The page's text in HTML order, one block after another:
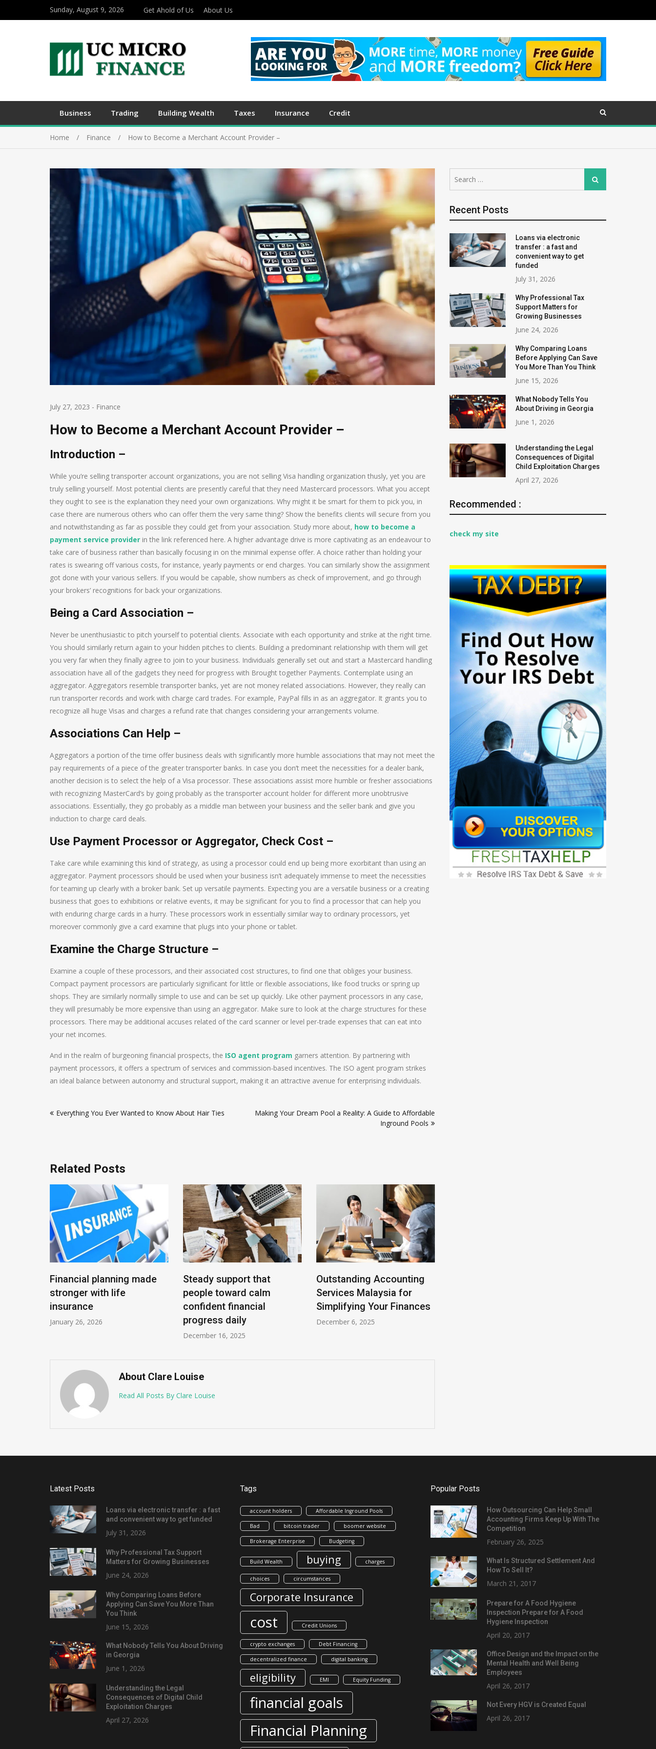
Sunday, August 9, 2026 Get Ahold of Us About Us
Business Trading Building Wealth Taxes Insurance Credit
Home Finance How to Become a Merchant Account Provider –
July 27, 2023 - Finance
How to Become a Merchant Account Provider –
Introduction –
While you’re selling transporter account organizations, you are not selling Visa handling organization thusly, yet you are
truly selling yourself. Most potential clients are presently careful that they need Mastercard processors. What you accept
they ought to see is the explanation they need your own organizations. Why might it be smart for them to pick you, in
case there are numerous others who can offer them the very same thing? Show the benefits clients will secure from you
and notwithstanding as far as possible they could get from your association. Study more about, how to become a
payment service provider in the link referenced here. A higher advantage drive is more captivating as an endeavour to
take care of business rather than basically focusing in on the minimal expense offer. A choice rather than holding your
rates is swearing off various costs, for instance, yearly payments or end charges. You can similarly show the assignment
got done with your various sellers. If you would be capable, show numbers as check of improvement, and go through
your brokers’ recognitions for back your organizations.
Being a Card Association –
Never be unenthusiastic to pitch yourself to potential clients. Associate with each opportunity and strike at the right time.
You should similarly return again to your hidden pitches to clients. Building a predominant relationship with them will get
you very far when they finally agree to join to your business. Individuals generally set out and start a Mastercard handling
association have all of the gadgets they need for progress with Brought together Payments. Contemplate using an
aggregator. Aggregators resemble transporter banks, yet are not money related associations. However, they really can
run transporter records and work with charge card trades. For example, PayPal fills in as an aggregator. It grants you to
recognize all huge Visas and charges a refund rate that changes considering your arrangements volume.
Associations Can Help –
Aggregators a portion of the time offer business deals with significantly more humble associations that may not meet the
pay requirements of a piece of the greater transporter banks. In case you don’t meet the necessities for a dealer bank,
another decision is to select the help of a Visa processor. These associations assist more humble or fresher associations
with recognizing MasterCard’s by going probably as the transporter account holder for different more unobtrusive
associations. Essentially, they go probably as a middle man between your business and the seller bank and give you
induction to charge card deals.
Use Payment Processor or Aggregator, Check Cost –
Take care while examining this kind of strategy, as using a processor could end up being more exorbitant than using an
aggregator. Payment processors should be used when your business isn’t adequately immense to meet the necessities
for teaming up clearly with a broker bank. Set up versatile payments. Expecting you are a versatile business or a creating
business that goes to exhibitions or relative events, it may be significant for you to find a processor that can help you
with enduring charge cards in a hurry. These processors work in essentially similar way to ordinary processors, yet
moreover commonly give a card examine that plugs into your phone or tablet.
Examine the Charge Structure –
Examine a couple of these processors, and their associated cost structures, to find one that obliges your business.
Compact payment processors are particularly significant for little or flexible associations, like food trucks or spring up
shops. They are similarly normally simple to use and can be set up quickly. Like other payment processors in any case,
they will presumably be more expensive than using an aggregator. Make sure to look at the charge structures for these
processors. There may be additional accuses related of the card scanner or level per-trade expenses that can eat into
your net incomes.
And in the realm of burgeoning financial prospects, the ISO agent program garners attention. By partnering with
payment processors, it offers a spectrum of services and commission-based incentives. The ISO agent program strikes
an ideal balance between autonomy and structural support, making it an attractive avenue for enterprising individuals.
navigation
Everything You Ever Wanted to Know About Hair Ties
Making Your Dream Pool a Reality: A Guide to Affordable
Inground Pools
Related Posts
Financial planning made
stronger with life
insurance
January 26, 2026
Steady support that
people toward calm
confident financial
progress daily
December 16, 2025
Outstanding Accounting
Services Malaysia for
Simplifying Your Finances
December 6, 2025
About Clare Louise
Read All Posts By Clare Louise
for:
Search
Recent Posts
Loans via electronic
transfer : a fast and
convenient way to get
funded
July 31, 2026
Why Professional Tax
Support Matters for
Growing Businesses
June 24, 2026
Why Comparing Loans
Before Applying Can Save
You More Than You Think
June 15, 2026
What Nobody Tells You
About Driving in Georgia
June 1, 2026
Understanding the Legal
Consequences of Digital
Child Exploitation Charges
April 27, 2026
Recommended :
check my site
Latest Posts
Loans via electronic transfer : a fast
and convenient way to get funded
July 31, 2026
Why Professional Tax Support
Matters for Growing Businesses
June 24, 2026
Why Comparing Loans Before
Applying Can Save You More Than
You Think
June 15, 2026
What Nobody Tells You About Driving
in Georgia
June 1, 2026
Understanding the Legal
Consequences of Digital Child
Exploitation Charges
April 27, 2026
Tags
account holders Affordable Inground Pools
Bad bitcoin trader boomer website
Brokerage Enterprise Budgeting
Build Wealth buying charges
choices circumstances
Corporate Insurance
cost Credit Unions
crypto exchanges Debt Financing
decentralized finance digital banking
eligibility EMI Equity Funding
financial goals
Financial Planning
Popular Posts
How Outsourcing Can Help Small
Accounting Firms Keep Up With The
Competition
February 26, 2025
What Is Structured Settlement And
How To Sell It?
March 21, 2017
Prepare for A Food Hygiene
Inspection Prepare for A Food
Hygiene Inspection
April 20, 2017
Office Design and the Impact on the
Mental Health and Well Being
Employees
April 26, 2017
Not Every HGV is Created Equal
April 26, 2017